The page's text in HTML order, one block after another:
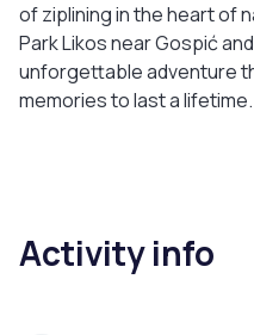
of ziplining in the heart of
Park Likos near Gospić
unforgettable adventure
memories to last a lifetime.
Activity info